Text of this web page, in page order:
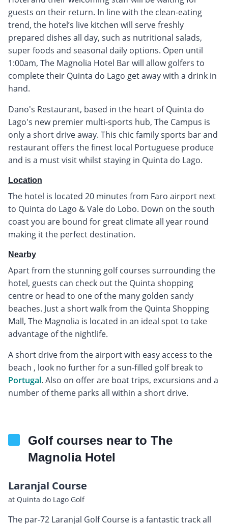
guests on their return. In line with the clean-eating
trend, the hotel’s live kitchen will serve freshly
prepared dishes all day, such as nutritional salads,
super foods and seasonal daily options. Open until
1:00am, The Magnolia Hotel Bar will allow golfers to
complete their Quinta do Lago get away with a drink in
hand.
Dano's Restaurant, based in the heart of Quinta do
Lago's new premier multi-sports hub, The Campus is
only a short drive away. This chic family sports bar and
restaurant offers the finest local Portuguese produce
and is a must visit whilst staying in Quinta do Lago.
Location
The hotel is located 20 minutes from Faro airport next
to Quinta do Lago & Vale do Lobo. Down on the south
coast you are bound for great climate all year round
making it the perfect destination.
Nearby
Apart from the stunning golf courses surrounding the
hotel, guests can check out the Quinta shopping
centre or head to one of the many golden sandy
beaches. Just a short walk from the Quinta Shopping
Mall, The Magnolia is located in an ideal spot to take
advantage of the nightlife.
A short drive from the airport with easy access to the
beach , look no further for a sun-filled golf break to
Portugal. Also on offer are boat trips, excursions and a
number of theme parks all within a short drive.
Golf courses near to The
Magnolia Hotel
Laranjal Course
at Quinta do Lago Golf
The par-72 Laranjal Golf Course is a fantastic track all